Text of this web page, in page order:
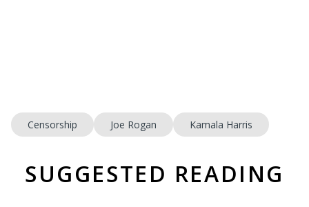
Censorship Joe Rogan Kamala Harris
SUGGESTED READING